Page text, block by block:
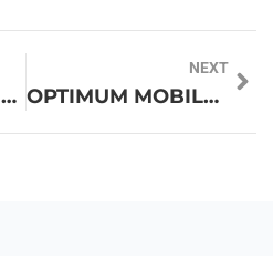
BALANCED AUDIO TECHNOLOGY: UNLOCK CRYSTAL CLEAR SOUND QUALITY LIKE NEVER BEFORE
NEXT
OPTIMUM MOBILE PHONE: DISCOVER THE BEST CHOICES FOR 2023